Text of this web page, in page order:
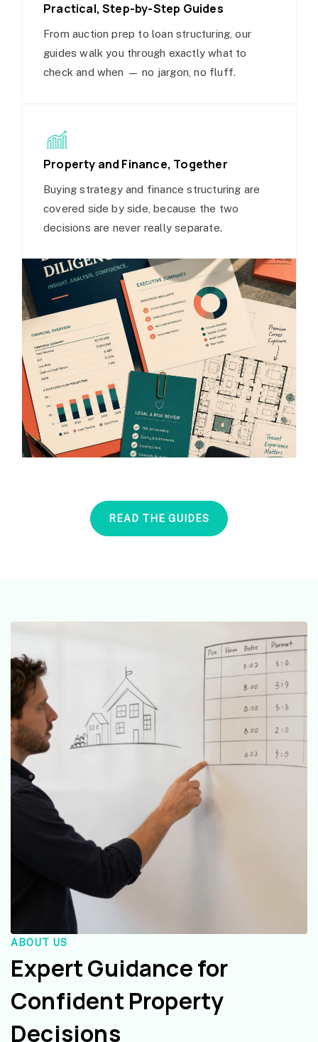
Practical, Step-by-Step Guides
From auction prep to loan structuring, our
guides walk you through exactly what to
check and when — no jargon, no fluff.
Property and Finance, Together
Buying strategy and finance structuring are
covered side by side, because the two
decisions are never really separate.
READ THE GUIDES
ABOUT US
Expert Guidance for
Confident Property
Decisions